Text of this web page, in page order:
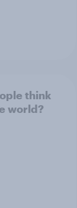
think
world?